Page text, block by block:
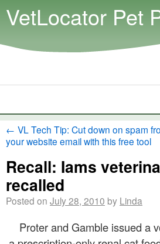
VetLocator Pet
← VL Tech Tip: Cut down on spam
your website email with this free tool
Recall: Iams
recalled
Posted on July 28, 2010 by Linda
Proter and Gamble issued a